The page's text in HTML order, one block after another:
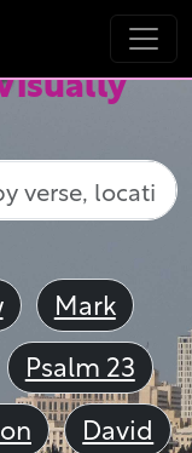
Mark
Psalm 23
David